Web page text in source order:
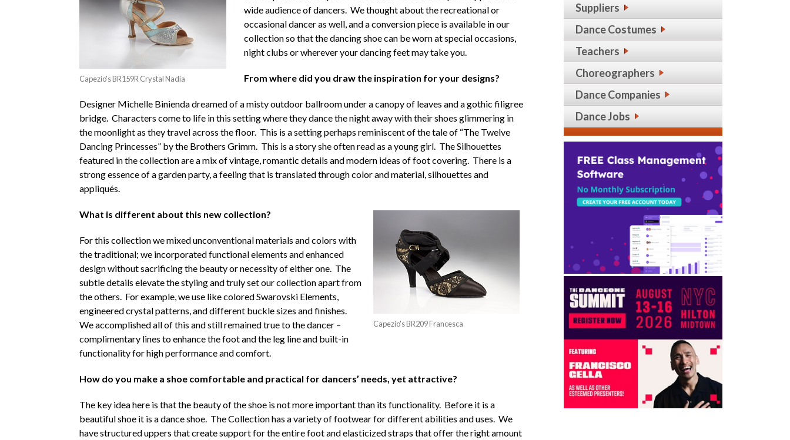
Capezio's BR159R Crystal Nadia
wide audience of dancers. We thought about the recreational or
occasional dancer as well, and a conversion piece is available in our
collection so that the dancing shoe can be worn at special occasions,
night clubs or wherever your dancing feet may take you.
From where did you draw the inspiration for your designs?
Designer Michelle Binienda dreamed of a misty outdoor ballroom under a canopy of leaves and a gothic filigree
bridge. Characters come to life in this setting where they dance the night away with their shoes glimmering in
the moonlight as they travel across the floor. This is a setting perhaps reminiscent of the tale of “The Twelve
Dancing Princesses” by the Brothers Grimm. This is a story she often read as a young girl. The Silhouettes
featured in the collection are a mix of vintage, romantic details and modern ideas of foot covering. There is a
strong essence of a garden party, a feeling that is translated through color and material, silhouettes and
appliqués.
Capezio's BR209 Francesca
What is different about this new collection?
For this collection we mixed unconventional materials and colors with
the traditional; we incorporated functional elements and enhanced
design without sacrificing the beauty or necessity of either one. The
subtle details elevate the styling and truly set our collection apart from
the others. For example, we use like colored Swarovski Elements,
engineered crystal patterns, and different buckle sizes and finishes.
We accomplished all of this and still remained true to the dancer –
complimentary lines to enhance the foot and the leg line and built-in
functionality for high performance and comfort.
How do you make a shoe comfortable and practical for dancers’ needs, yet attractive?
The key idea here is that the beauty of the shoe is not more important than its functionality. Before it is a
beautiful shoe it is a dance shoe. The Collection has a variety of footwear for different abilities and uses. We
have structured uppers that create support for the entire foot and elasticized straps that offer the right amount
Suppliers
Dance Costumes
Teachers
Choreographers
Dance Companies
Dance Jobs